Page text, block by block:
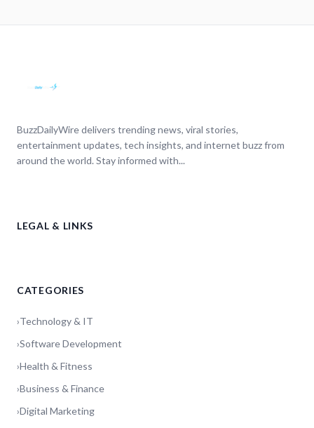
BuzzDailyWire delivers trending news, viral stories,
entertainment updates, tech insights, and internet buzz from
around the world. Stay informed with...
LEGAL & LINKS
CATEGORIES
›Technology & IT
›Software Development
›Health & Fitness
›Business & Finance
›Digital Marketing